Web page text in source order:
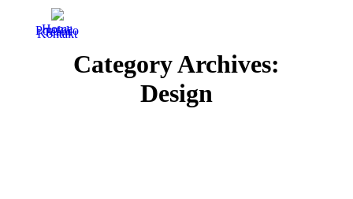
Home
Portfolio
Team
Kontakt
Category Archives:
Design